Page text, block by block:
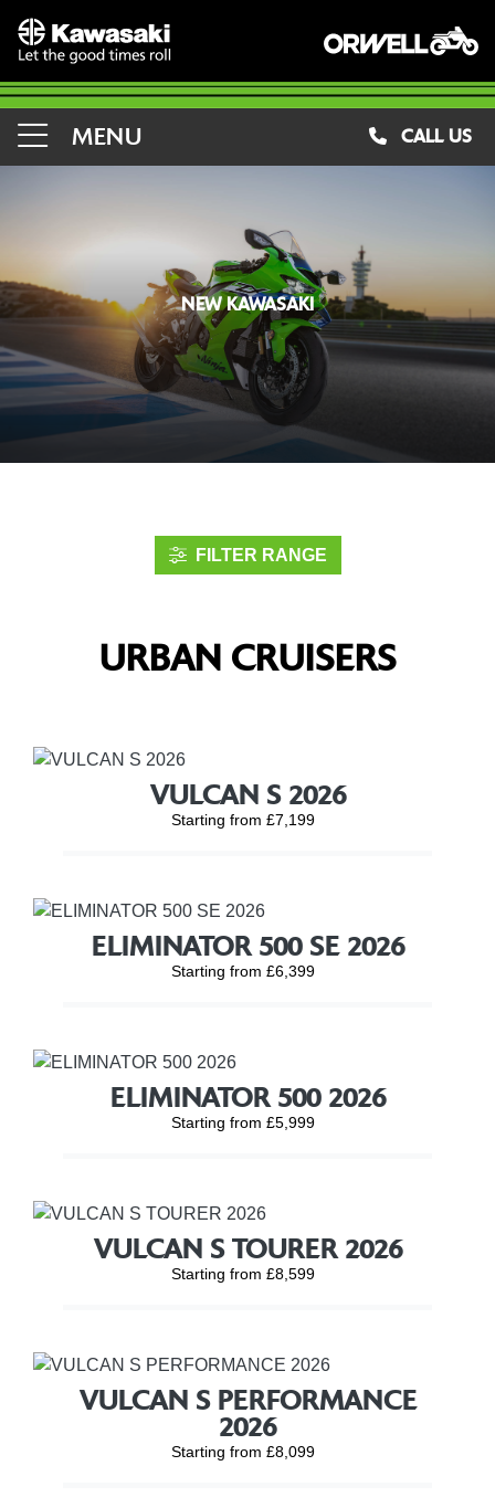
MENU CALL US
NEW KAWASAKI
FILTER RANGE
URBAN CRUISERS
VULCAN S 2026
Starting from £7,199
ELIMINATOR 500 SE 2026
Starting from £6,399
ELIMINATOR 500 2026
Starting from £5,999
VULCAN S TOURER 2026
Starting from £8,599
VULCAN S PERFORMANCE
2026
Starting from £8,099